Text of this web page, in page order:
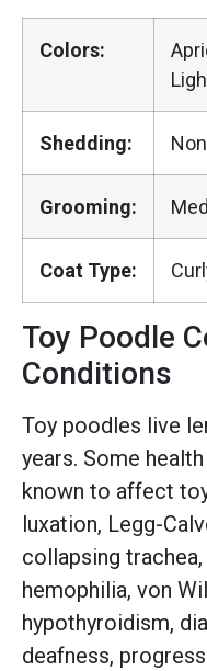
Colors:
Shedding:
Grooming:
Coat Type:
Toy Poodle
Conditions
Toy poodles live
years. Some
known to affect
luxation, Legg-
collapsing
hemophilia, von
hypothyroidism,
deafness,